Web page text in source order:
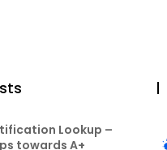
Lookup –
towards A+